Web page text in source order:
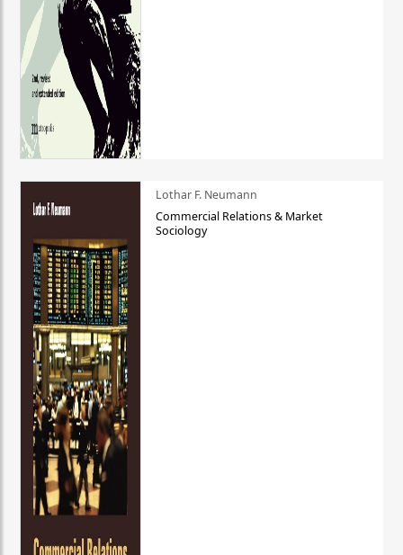
Lothar F. Neumann
Commercial Relations & Market
Sociology